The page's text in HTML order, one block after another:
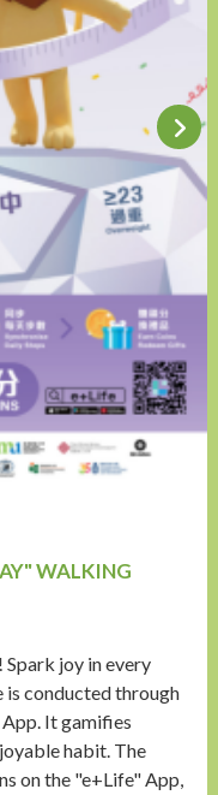
WALKING
joy in every
is conducted through
It gamifies
habit. The
on the "e+Life" App,